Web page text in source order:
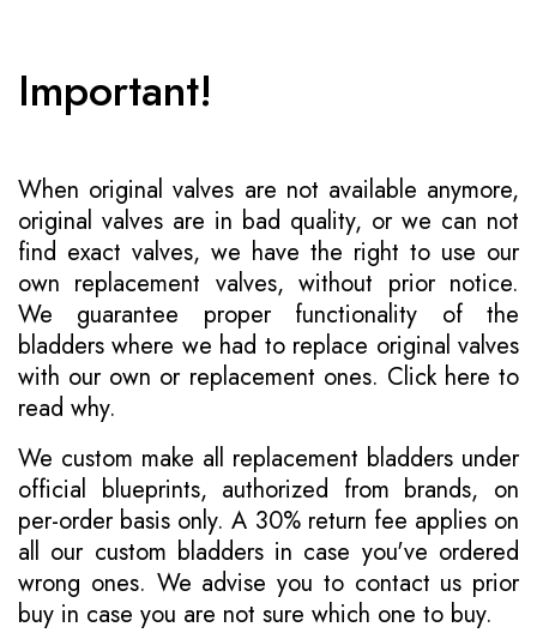
Important!
When original valves are not available anymore,
original valves are in bad quality, or we can not
find exact valves, we have the right to use our
own replacement valves, without prior notice.
We guarantee proper functionality of the
bladders where we had to replace original valves
with our own or replacement ones. Click here to
read why.
We custom make all replacement bladders under
official blueprints, authorized from brands, on
per-order basis only. A 30% return fee applies on
all our custom bladders in case you've ordered
wrong ones. We advise you to contact us prior
buy in case you are not sure which one to buy.